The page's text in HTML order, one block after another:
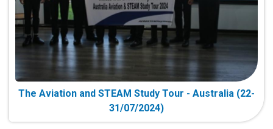
The Aviation and STEAM Study Tour - Australia (22-
31/07/2024)